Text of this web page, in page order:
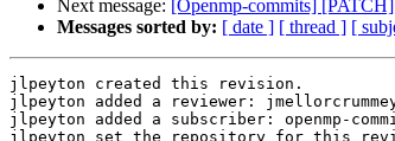
Next message: [Openmp-commits]
Messages sorted by: [ date ] [ thread ] [
jlpeyton created this revision.
jlpeyton added a reviewer:
jlpeyton added a subscriber: openmp-
jlpeyton set the repository for this